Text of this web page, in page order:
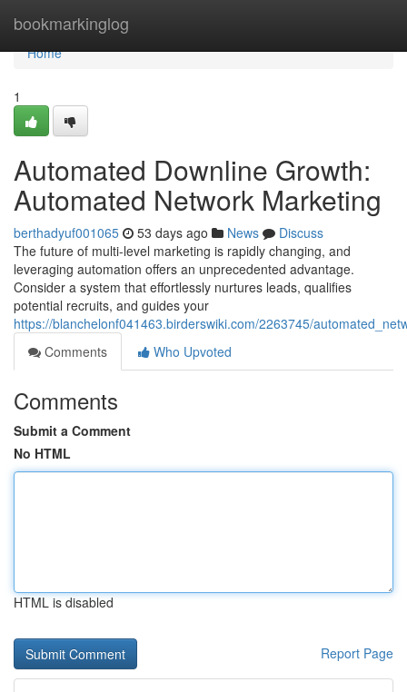
bookmarkinglog
Home
Home
1
Automated Downline Growth:
Automated Network Marketing
berthadyuf001065 53 days ago News
Discuss
The future of multi-level marketing is rapidly changing, and
leveraging automation offers an unprecedented advantage.
Consider a system that effortlessly nurtures leads, qualifies
potential recruits, and guides your
https://blanchelonf041463.birderswiki.com/2263745/
Comments
Who Upvoted
Comments
Submit a Comment
No HTML
HTML is disabled
Report Page